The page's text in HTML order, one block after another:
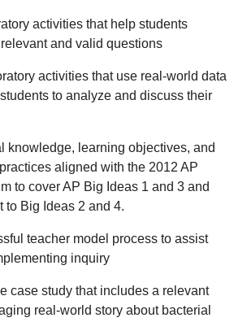
activities that help students
and valid questions
activities that use real-world data
to analyze and discuss their
knowledge, learning objectives, and
aligned with the 2012 AP
to cover AP Big Ideas 1 and 3 and
to Big Ideas 2 and 4.
teacher model process to assist
inquiry
case study that includes a relevant
real-world story about bacterial